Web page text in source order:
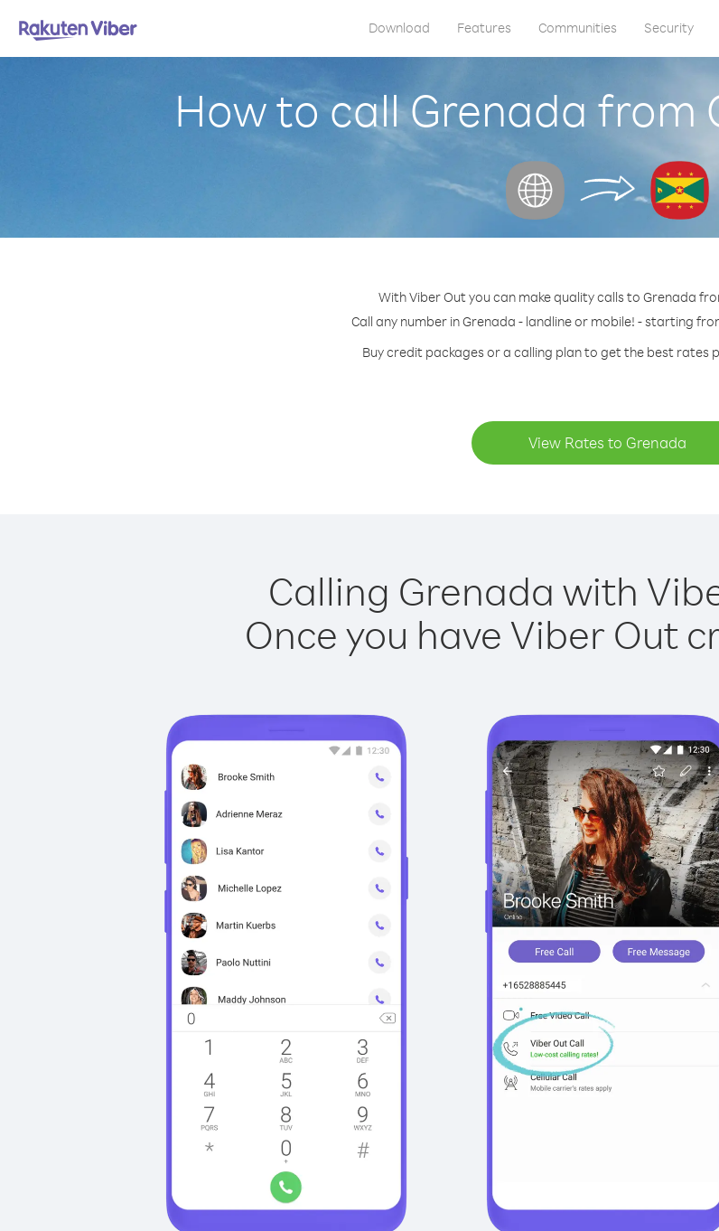
Download Features Communities Security
How to call Grenada from
With Viber Out you can make quality calls to Grenada
Call any number in Grenada - landline or mobile! - starting
Buy credit packages or a calling plan to get the best rates
View Rates to Grenada
Calling Grenada with
Once you have Viber Out